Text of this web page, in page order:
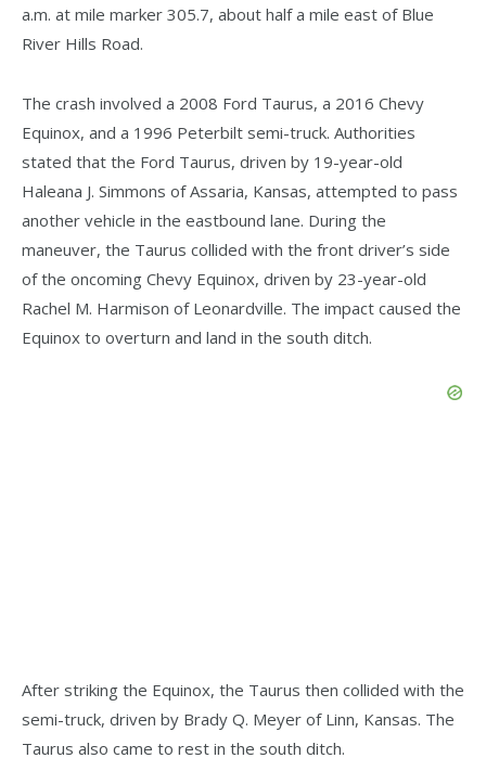
a.m. at mile marker 305.7, about half a mile east of Blue
River Hills Road.
The crash involved a 2008 Ford Taurus, a 2016 Chevy
Equinox, and a 1996 Peterbilt semi-truck. Authorities
stated that the Ford Taurus, driven by 19-year-old
Haleana J. Simmons of Assaria, Kansas, attempted to pass
another vehicle in the eastbound lane. During the
maneuver, the Taurus collided with the front driver’s side
of the oncoming Chevy Equinox, driven by 23-year-old
Rachel M. Harmison of Leonardville. The impact caused the
Equinox to overturn and land in the south ditch.
After striking the Equinox, the Taurus then collided with the
semi-truck, driven by Brady Q. Meyer of Linn, Kansas. The
Taurus also came to rest in the south ditch.